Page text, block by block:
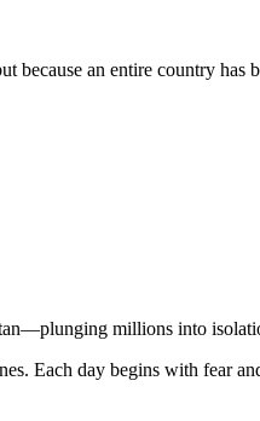
because an entire country has
millions into
Each day begins with fear